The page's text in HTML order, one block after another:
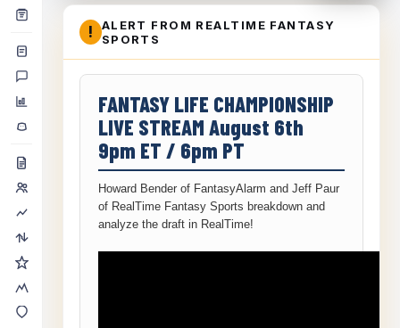
!
ALERT FROM REALTIME FANTASY
SPORTS
FANTASY LIFE CHAMPIONSHIP
LIVE STREAM August 6th
9pm ET / 6pm PT
Howard Bender of FantasyAlarm and Jeff Paur
of RealTime Fantasy Sports breakdown and
analyze the draft in RealTime!